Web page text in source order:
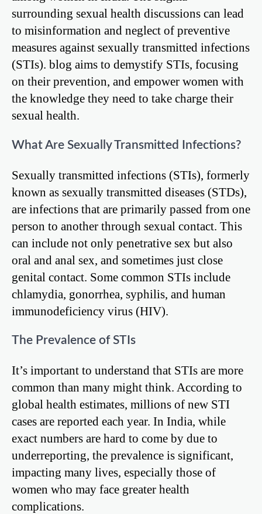
surrounding sexual health discussions can lead
to misinformation and neglect of preventive
measures against sexually transmitted infections
(STIs). blog aims to demystify STIs, focusing
on their prevention, and empower women with
the knowledge they need to take charge their
sexual health.
What Are Sexually Transmitted Infections?
Sexually transmitted infections (STIs), formerly
known as sexually transmitted diseases (STDs),
are infections that are primarily passed from one
person to another through sexual contact. This
can include not only penetrative sex but also
oral and anal sex, and sometimes just close
genital contact. Some common STIs include
chlamydia, gonorrhea, syphilis, and human
immunodeficiency virus (HIV).
The Prevalence of STIs
It’s important to understand that STIs are more
common than many might think. According to
global health estimates, millions of new STI
cases are reported each year. In India, while
exact numbers are hard to come by due to
underreporting, the prevalence is significant,
impacting many lives, especially those of
women who may face greater health
complications.